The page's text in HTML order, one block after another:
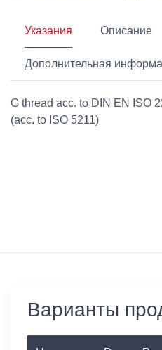
Указания Описание
Дополнительная
G thread acc. to DIN EN ISO
(acc. to ISO 5211)
Варианты